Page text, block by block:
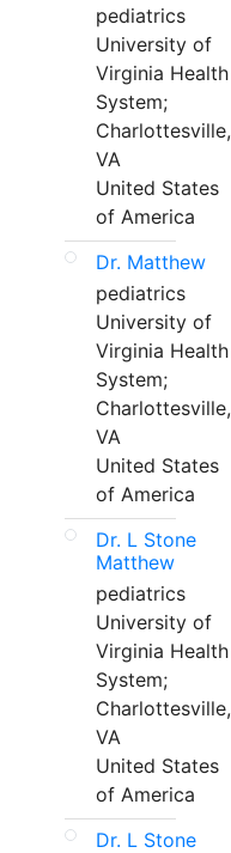
pediatrics
University of
Virginia Health
System;
Charlottesville,
VA
United States
of America
Dr. Matthew
pediatrics
University of
Virginia Health
System;
Charlottesville,
VA
United States
of America
Dr. L Stone
Matthew
pediatrics
University of
Virginia Health
System;
Charlottesville,
VA
United States
of America
Dr. L Stone